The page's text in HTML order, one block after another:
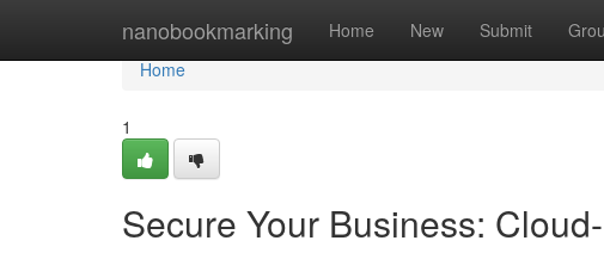
nanobookmarking Home New Submit
Home
Home
1
Secure Your Business: